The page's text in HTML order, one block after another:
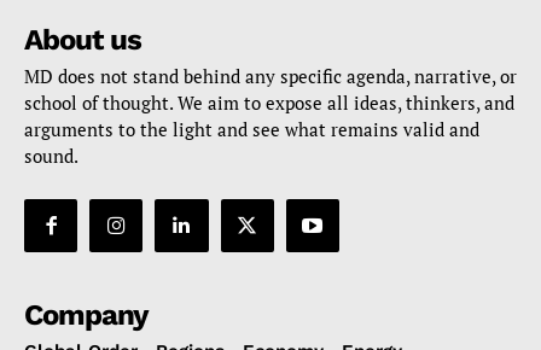
About us
MD does not stand behind any specific agenda, narrative, or
school of thought. We aim to expose all ideas, thinkers, and
arguments to the light and see what remains valid and
sound.
Company